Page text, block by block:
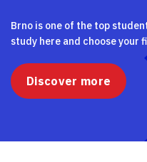
Brno is one of the top
study here and choose your
Discover more